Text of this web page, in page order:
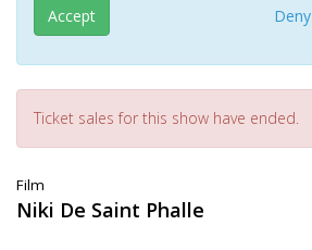
Accept Deny
Ticket sales for this show have ended.
Film
Niki De Saint Phalle